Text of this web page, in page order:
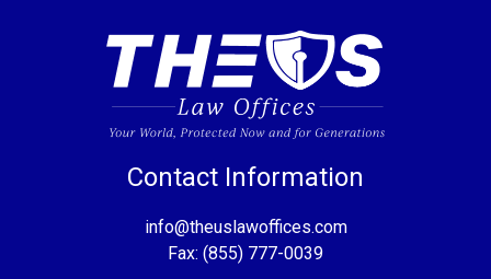
Contact Information
info@theuslawoffices.com
Fax: (855) 777-0039